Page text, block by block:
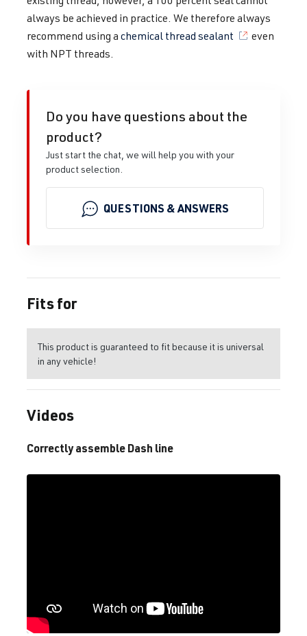
always be achieved in practice. We therefore always
recommend using a chemical thread sealant
even
with NPT threads.
Do you have questions about the
product?
Just start the chat, we will help you with your
product selection.
QUESTIONS & ANSWERS
Fits for
This product is guaranteed to fit because it is universal
in any vehicle!
Videos
Correctly assemble Dash line